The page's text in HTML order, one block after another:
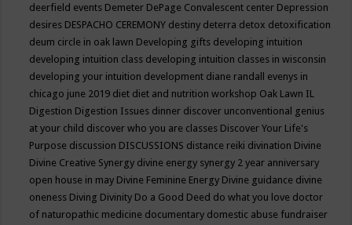
deerfield events Demeter DePage Convalescent center Depression
desires DESPACHO CEREMONY destiny deterra detox detoxification
deum circle in oak lawn Developing gifts developing intuition
developing intuition class developing intuition classes in wisconsin
developing your intuition development diane randall evenys in
chicago june 2019 diet diet and nutrition workshop Oak Lawn IL
Digestion Digestion Issues dinner discover unconventional genius
at your child discover who you are classes Discover Your Life's
Purpose discussion DISCUSSIONS distance reiki divination Divine
Divine Creative Synergy divine energy synergy 2 year anniversary
open house in may Divine Feminine Energy Divine guidance divine
oneness Diving Divinity Do a Good Deed do what you love doctor
of naturopathic medicine documentary domestic abuse fundraiser